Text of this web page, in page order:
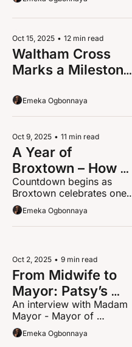
Champion Awards
Oct 15, 2025 • 12 min read
Waltham Cross
Marks a Milestone
Officially Opens Its
Data Centre
Emeka Ogbonnaya
Oct 9, 2025 • 11 min read
A Year of
Broxtown – How a
Happy Accident
Became a Local
Voice
Countdown begins as
Broxtown celebrates one
year anniversary.
Emeka Ogbonnaya
Oct 2, 2025 • 9 min read
From Midwife to
Mayor: Patsy’s
Journey of Healing
and Hope in
Broxbourne
An interview with Madam
Mayor - Mayor of
Broxbourne Borough Cllr
Patsy Spears
Emeka Ogbonnaya